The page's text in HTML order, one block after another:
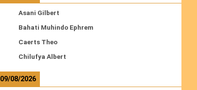
Asani Gilbert
Bahati Muhindo Ephrem
Caerts Theo
Chilufya Albert
09/08/2026